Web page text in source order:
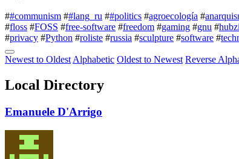
##communism ##lang_ru ##politics #agroecología #
#floss #FOSS #free-software #freedom #gaming #gnu #
#privacy #Python #roliste #russia #sculpture #software #
Newest to Oldest Alphabetic Oldest to Newest Reverse
Local Directory
Emanuele D'Arrigo